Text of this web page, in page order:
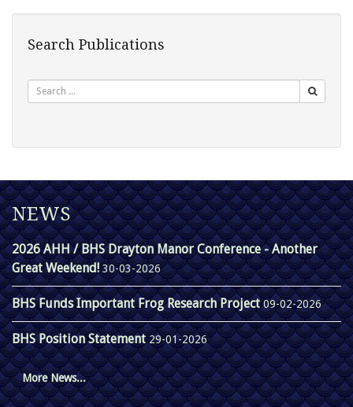
Search Publications
NEWS
2026 AHH / BHS Drayton Manor Conference - Another
Great Weekend! 30-03-2026
BHS Funds Important Frog Research Project09-02-2026
BHS Position Statement29-01-2026
More News...